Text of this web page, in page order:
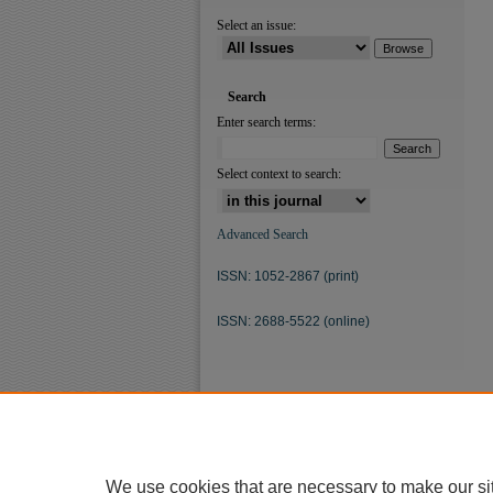
Select an issue:
Search
Enter search terms:
Select context to search:
Advanced Search
ISSN: 1052-2867 (print)
ISSN: 2688-5522 (online)
We use cookies that are necessary to make our